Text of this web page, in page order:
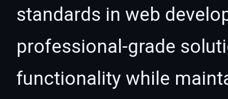
standards in web
professional-grade
functionality while